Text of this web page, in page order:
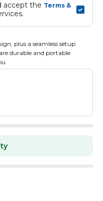
accept the Terms &
plus a seamless setup
durable and portable
everyday headphone,
hours of wear
Fast Fuel for 3 hours of
voice-activate wherever
when not plugged in